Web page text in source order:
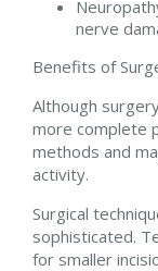
nerve
Benefits of
Although
more complete
methods and
activity.
Surgical
sophisticated.
for smaller